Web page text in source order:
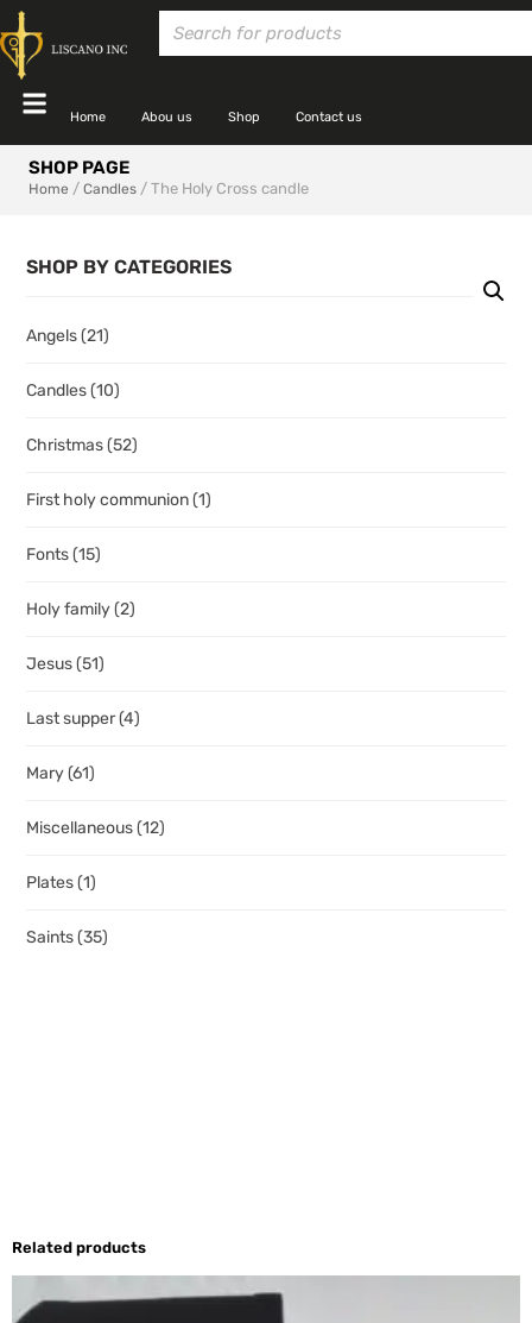
Home Abou us Shop Contact us
SHOP PAGE
Home / Candles / The Holy Cross candle
SHOP BY CATEGORIES
Angels(21)
Candles(10)
Christmas(52)
First holy communion(1)
Fonts(15)
Holy family(2)
Jesus(51)
Last supper(4)
Mary(61)
Miscellaneous(12)
Plates(1)
Saints(35)
Related products